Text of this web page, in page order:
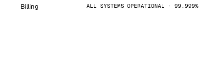
Billing ALL SYSTEMS OPERATIONAL · 99.999%